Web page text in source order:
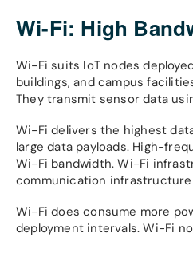
Wi-Fi: High
Wi-Fi suits IoT nodes
buildings, and campus
They transmit sensor data
Wi-Fi delivers the highest
large data payloads. High-
Wi-Fi bandwidth. Wi-Fi
communication
Wi-Fi does consume more
deployment intervals. Wi-Fi